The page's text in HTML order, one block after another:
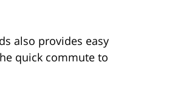
also provides easy
quick commute to